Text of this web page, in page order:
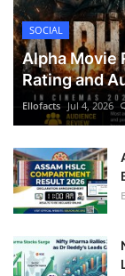
SOCIAL
Alpha Movie
Rating and
Ellofacts Jul 4, 2026